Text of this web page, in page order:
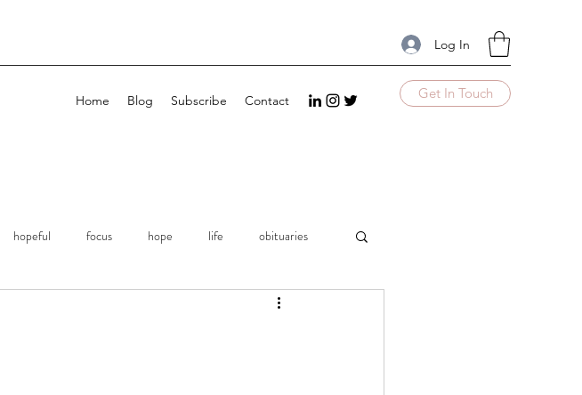
Log In
Home Blog Subscribe Contact Get In Touch
hopeful focus hope life obituaries
UnComplicate